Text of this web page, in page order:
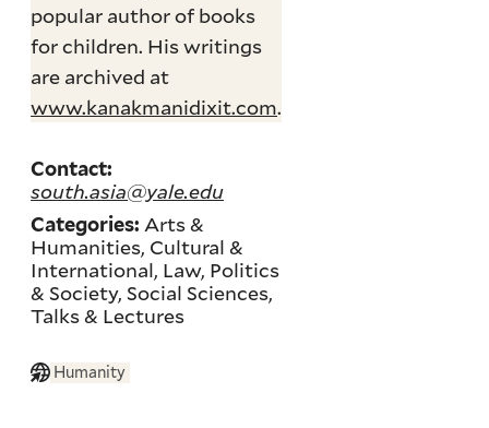
popular author of books
for children. His writings
are archived at
www.kanakmanidixit.com.
Contact:
south.asia@yale.edu
Categories: Arts &
Humanities, Cultural &
International, Law, Politics
& Society, Social Sciences,
Talks & Lectures
Humanity